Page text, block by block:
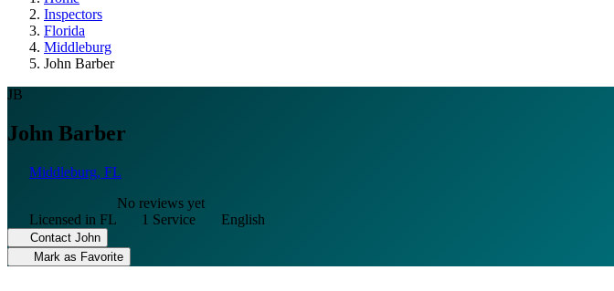
Inspectors
Florida
Middleburg
John Barber
JB
John Barber
Middleburg, FL
No reviews yet
Licensed in FL
1 Service English
Contact John
Mark as Favorite